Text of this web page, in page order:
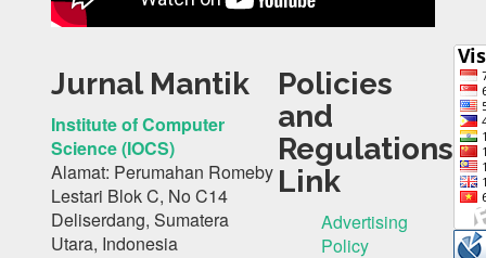
Jurnal Mantik
Institute of Computer
Science (IOCS)
Alamat: Perumahan Romeby
Lestari Blok C, No C14
Deliserdang, Sumatera
Utara, Indonesia
Policies
and
Regulations
Link
Advertising
Policy